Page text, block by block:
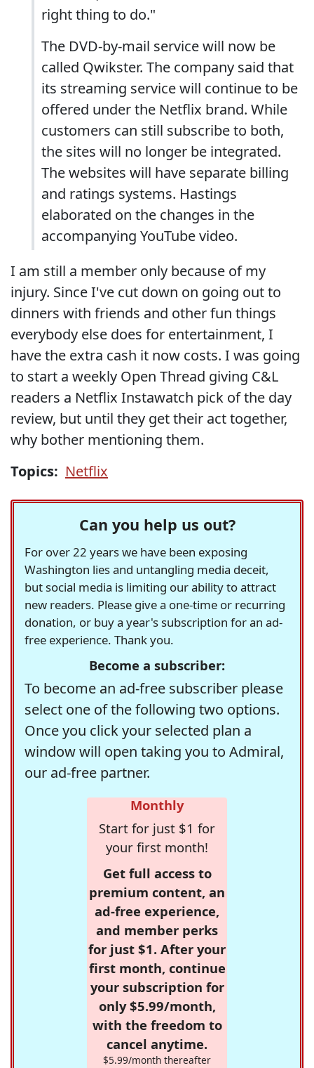
right thing to do."
The DVD-by-mail service will now be
called Qwikster. The company said that
its streaming service will continue to be
offered under the Netflix brand. While
customers can still subscribe to both,
the sites will no longer be integrated.
The websites will have separate billing
and ratings systems. Hastings
elaborated on the changes in the
accompanying YouTube video.
I am still a member only because of my
injury. Since I've cut down on going out to
dinners with friends and other fun things
everybody else does for entertainment, I
have the extra cash it now costs. I was going
to start a weekly Open Thread giving C&L
readers a Netflix Instawatch pick of the day
review, but until they get their act together,
why bother mentioning them.
Topics: Netflix
Can you help us out?
For over 22 years we have been exposing
Washington lies and untangling media deceit,
but social media is limiting our ability to attract
new readers. Please give a one-time or recurring
donation, or buy a year's subscription for an ad-
free experience. Thank you.
Become a subscriber:
To become an ad-free subscriber please
select one of the following two options.
Once you click your selected plan a
window will open taking you to Admiral,
our ad-free partner.
Monthly
Start for just $1 for
your first month!
Get full access to
premium content, an
ad-free experience,
and member perks
for just $1. After your
first month, continue
your subscription for
only $5.99/month,
with the freedom to
cancel anytime.
$5.99/month thereafter